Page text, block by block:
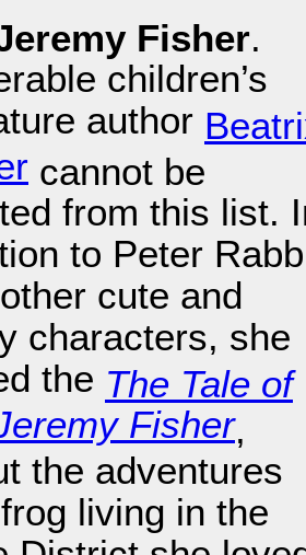
Fisher.
children’s
author
cannot be
from this list.
to Peter
cute and
characters, she
the The Tale of
Fisher,
the adventures
living in the